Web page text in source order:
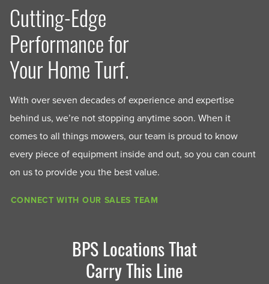
Cutting-Edge
Performance for
Your Home Turf.
With over seven decades of experience and expertise
behind us, we’re not stopping anytime soon. When it
comes to all things mowers, our team is proud to know
every piece of equipment inside and out, so you can count
on us to provide you the best value.
CONNECT WITH OUR SALES TEAM
BPS Locations That
Carry This Line